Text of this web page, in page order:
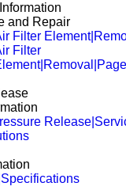
and Repair
Filter
Filter